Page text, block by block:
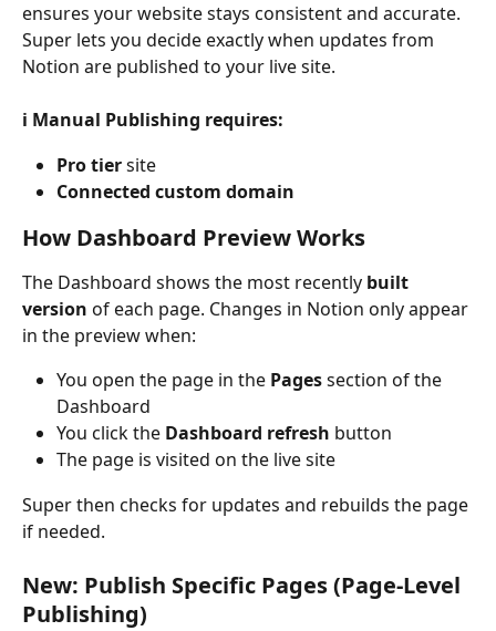
ensures your website stays consistent and accurate.
Super lets you decide exactly when updates from
Notion are published to your live site.
ℹ️ Manual Publishing requires:
Pro tier site
Connected custom domain
How Dashboard Preview Works
The Dashboard shows the most recently built
version of each page. Changes in Notion only appear
in the preview when:
You open the page in the Pages section of the
Dashboard
You click the Dashboard refresh button
The page is visited on the live site
Super then checks for updates and rebuilds the page
if needed.
New: Publish Specific Pages (Page-Level
Publishing)